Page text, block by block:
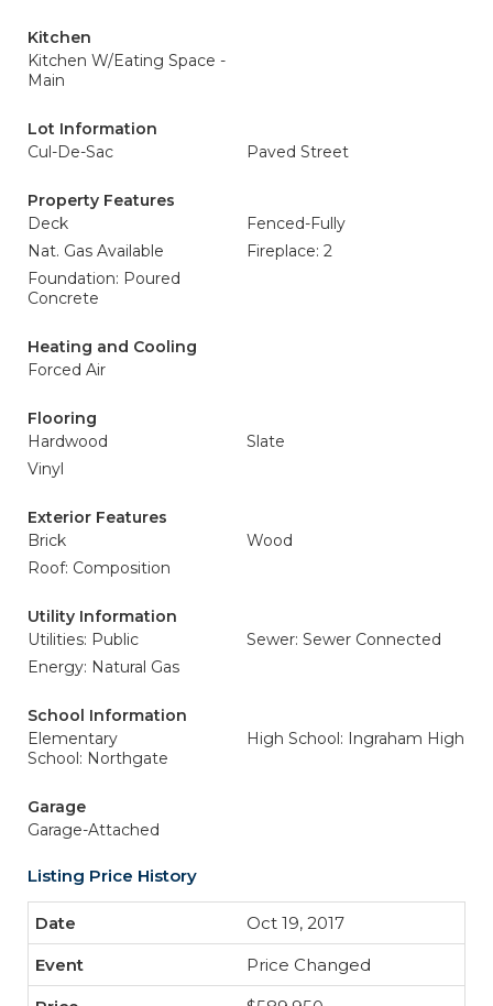
Kitchen
Kitchen W/Eating Space -
Main
Lot Information
Cul-De-Sac
Paved Street
Property Features
Deck
Fenced-Fully
Nat. Gas Available
Fireplace: 2
Foundation: Poured
Concrete
Heating and Cooling
Forced Air
Flooring
Hardwood
Slate
Vinyl
Exterior Features
Brick
Wood
Roof: Composition
Utility Information
Utilities: Public
Sewer: Sewer Connected
Energy: Natural Gas
School Information
Elementary
School: Northgate
High School: Ingraham High
Garage
Garage-Attached
Listing Price History
Oct 19, 2017
Price Changed